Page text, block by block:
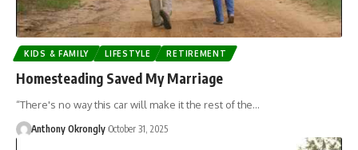
KIDS & FAMILY LIFESTYLE RETIREMENT
Homesteading Saved My Marriage
“There's no way this car will make it the rest of the…
Anthony Okrongly October 31, 2025